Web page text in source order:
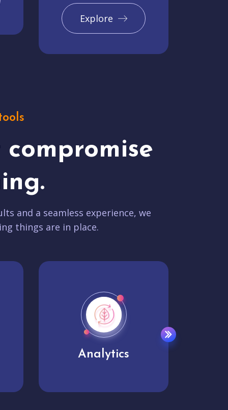
Explore
compromise
and a seamless experience, we
things are in place.
User experience